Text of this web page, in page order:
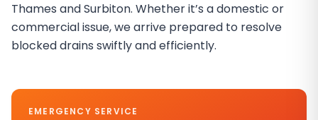
Thames and Surbiton. Whether it’s a domestic or
commercial issue, we arrive prepared to resolve
blocked drains swiftly and efficiently.
EMERGENCY SERVICE